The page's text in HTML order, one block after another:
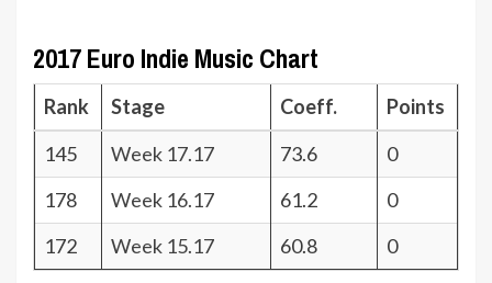
2017 Euro Indie Music Chart
Rank Stage Coeff.
Points
145
Week 17.17 73.6
0
178
Week 16.17 61.2
0
172
Week 15.17 60.8 0